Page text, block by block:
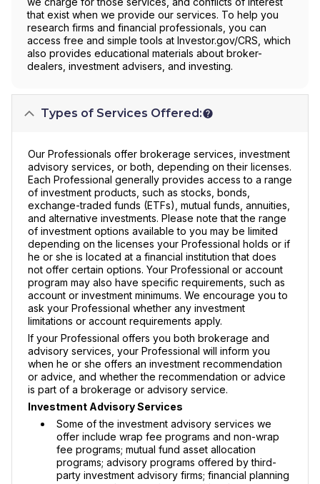
that exist when we provide our services. To help you
research firms and financial professionals, you can
access free and simple tools at Investor.gov/CRS, which
also provides educational materials about broker-
dealers, investment advisers, and investing.
Types of Services Offered:
Our Professionals offer brokerage services, investment
advisory services, or both, depending on their licenses.
Each Professional generally provides access to a range
of investment products, such as stocks, bonds,
exchange-traded funds (ETFs), mutual funds, annuities,
and alternative investments. Please note that the range
of investment options available to you may be limited
depending on the licenses your Professional holds or if
he or she is located at a financial institution that does
not offer certain options. Your Professional or account
program may also have specific requirements, such as
account or investment minimums. We encourage you to
ask your Professional whether any investment
limitations or account requirements apply.
If your Professional offers you both brokerage and
advisory services, your Professional will inform you
when he or she offers an investment recommendation
or advice, and whether the recommendation or advice
is part of a brokerage or advisory service.
Investment Advisory Services
Some of the investment advisory services we
offer include wrap fee programs and non-wrap
fee programs; mutual fund asset allocation
programs; advisory programs offered by third-
party investment advisory firms; financial planning